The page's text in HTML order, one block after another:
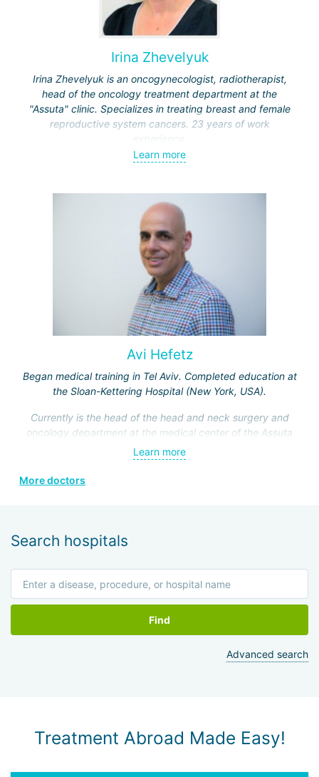
Irina Zhevelyuk
Irina Zhevelyuk is an oncogynecologist, radiotherapist,
head of the oncology treatment department at the
"Assuta" clinic. Specializes in treating breast and female
reproductive system cancers. 23 years of work
experience.
Received medical education at the Crimean University
center and specialization in oncology and radiotherapy at
the "Ichilov" center.
Learn more
Avi Hefetz
Began medical training in Tel Aviv. Completed education at
the Sloan-Kettering Hospital (New York, USA).
Currently is the head of the head and neck surgery and
oncology department at the medical center of the Assuta
Clinic. Hefez personally made a great contribution to the
formation of this department.
He is a member of the Israeli Association of
Learn more
More doctors
Search hospitals
Find
Advanced search
Treatment Abroad Made Easy!